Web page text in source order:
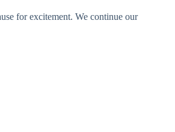
for excitement. We continue our